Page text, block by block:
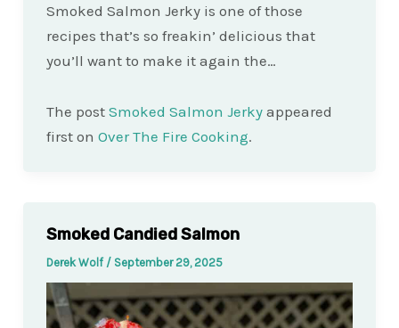
Smoked Salmon Jerky is one of those
recipes that’s so freakin’ delicious that
you’ll want to make it again the…
The post Smoked Salmon Jerkyappeared
first on Over The Fire Cooking.
Smoked Candied Salmon
Derek Wolf / September 29, 2025